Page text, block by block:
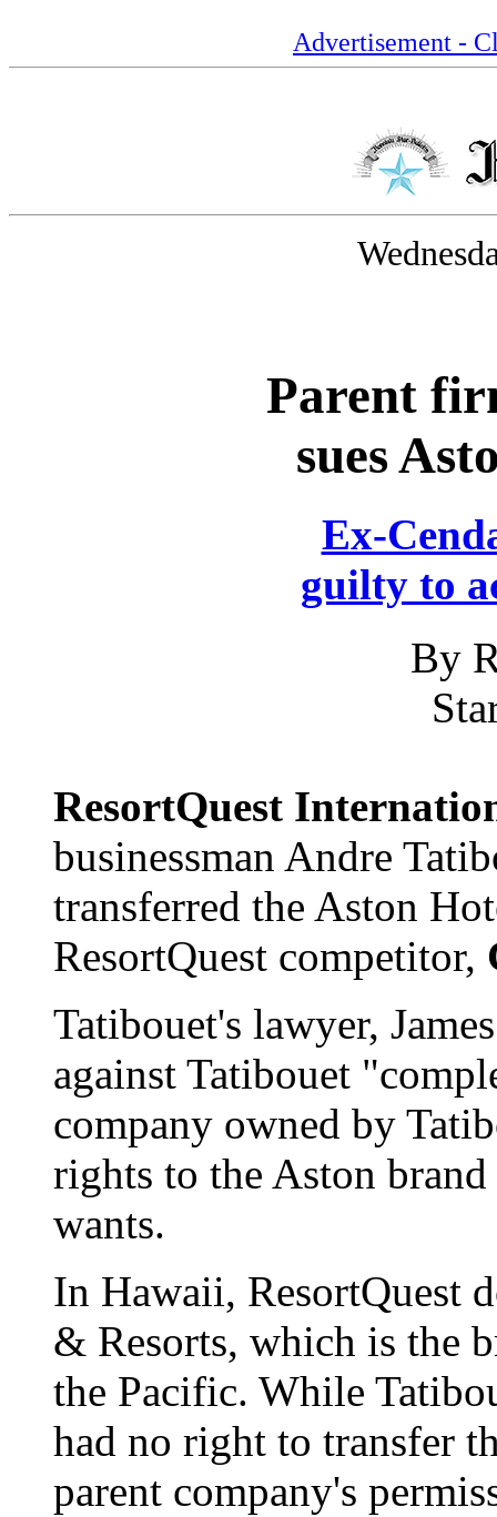
Advertisement -
Parent
sues
Ex-
guilty to
By
ResortQuest
businessman Andre
transferred the Aston
ResortQuest competitor,
Tatibouet's lawyer,
against Tatibouet
company owned by
rights to the Aston
wants.
In Hawaii, ResortQuest
& Resorts, which is the
the Pacific. While
had no right to transfer
parent company's